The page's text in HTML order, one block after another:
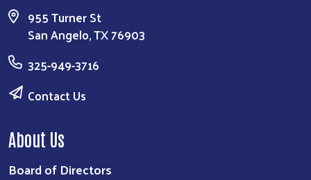
955 Turner St
San Angelo, TX 76903
325-949-3716
Contact Us
About Us
Board of Directors